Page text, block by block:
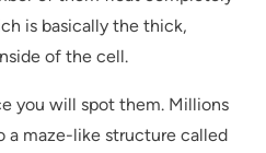
is basically the thick,
of the cell.
you will spot them. Millions
a maze-like structure called